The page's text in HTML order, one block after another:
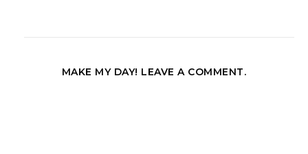
MAKE MY DAY! LEAVE A COMMENT.